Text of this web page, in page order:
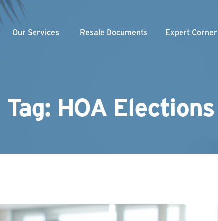
Our Services
Association
Resale Documents Expert Corner
Our Blogs
Tag: HOA Elections